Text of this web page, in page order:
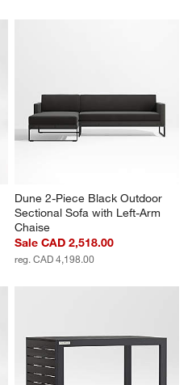
Dune 2-Piece Black Outdoor
Sectional Sofa with Left-Arm
Chaise
Sale CAD 2,518.00
reg. CAD 4,198.00